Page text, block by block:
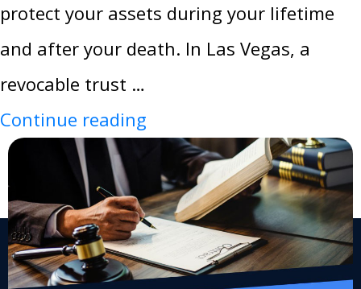
protect your assets during your lifetime
and after your death. In Las Vegas, a
revocable trust …
Continue reading